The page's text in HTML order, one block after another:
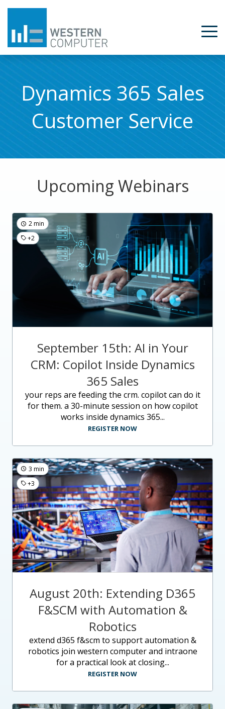
Dynamics 365 Sales
Customer Service
Upcoming Webinars
2 min
+2
September 15th: AI in Your
CRM: Copilot Inside Dynamics
365 Sales
your reps are feeding the crm. copilot can do it
for them. a 30-minute session on how copilot
works inside dynamics 365...
REGISTER NOW
3 min
+3
August 20th: Extending D365
F&SCM with Automation &
Robotics
extend d365 f&scm to support automation &
robotics join western computer and intraone
for a practical look at closing...
REGISTER NOW